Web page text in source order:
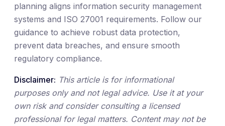
planning aligns information security management
systems and ISO 27001 requirements. Follow our
guidance to achieve robust data protection,
prevent data breaches, and ensure smooth
regulatory compliance.
Disclaimer: This article is for informational
purposes only and not legal advice. Use it at your
own risk and consider consulting a licensed
professional for legal matters. Content may not be